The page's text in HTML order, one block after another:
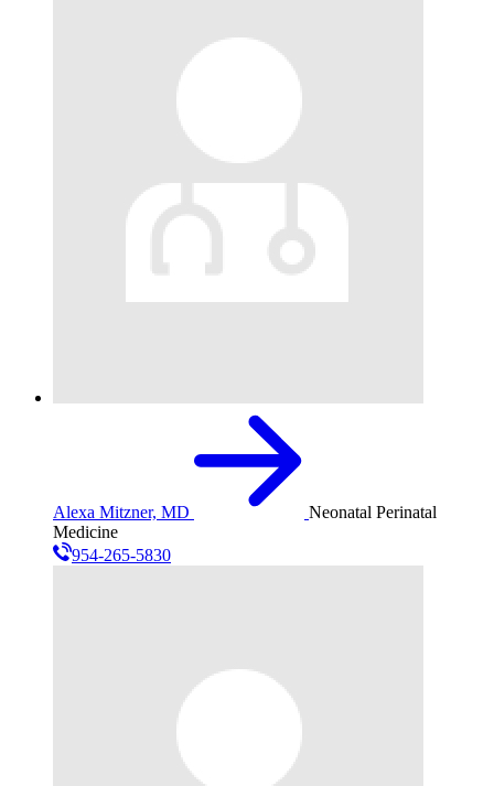
Alexa Mitzner, MD
Neonatal Perinatal
Medicine
954-265-5830